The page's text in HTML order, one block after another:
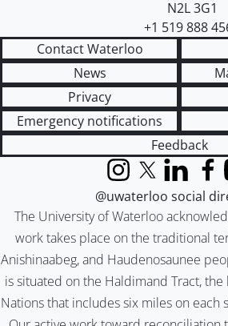
N2L 3G1
+1 519 888
Contact Waterloo
News
Privacy
Emergency notifications
Feedback
The University of Waterloo
work takes place on the traditional
Anishinaabeg, and Haudenosaunee
is situated on the Haldimand Tract,
Nations that includes six miles on each
InstagramX (formerly
LinkedIn
@uwaterloo social